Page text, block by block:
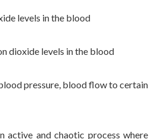
levels in the blood
dioxide levels in the blood
pressure, blood flow to certain
active and chaotic process where